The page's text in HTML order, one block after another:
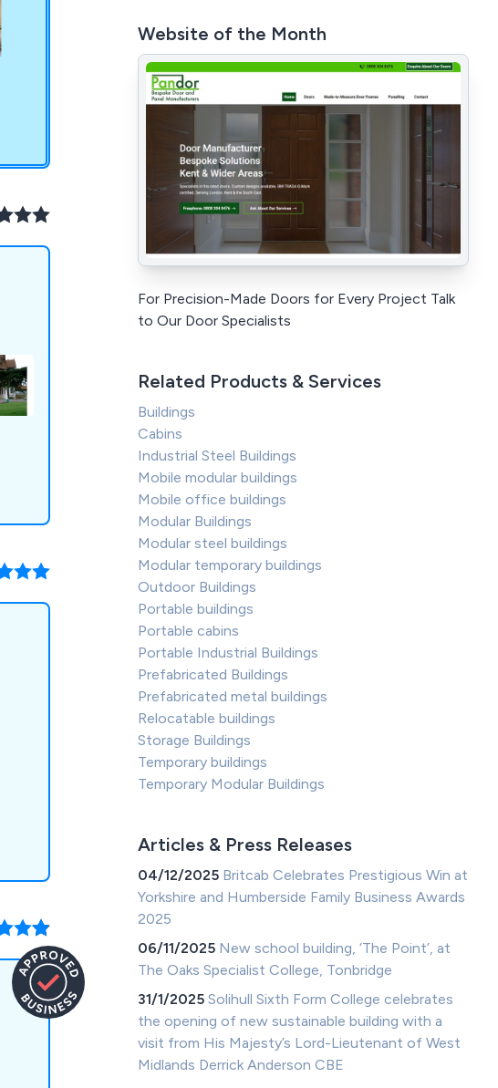
Website of the Month
For Precision-Made Doors for Every Project Talk
to Our Door Specialists
Related Products & Services
Buildings
Cabins
Industrial Steel Buildings
Mobile modular buildings
Mobile office buildings
Modular Buildings
Modular steel buildings
Modular temporary buildings
Outdoor Buildings
Portable buildings
Portable cabins
Portable Industrial Buildings
Prefabricated Buildings
Prefabricated metal buildings
Relocatable buildings
Storage Buildings
Temporary buildings
Temporary Modular Buildings
Articles & Press Releases
04/12/2025 Britcab Celebrates Prestigious Win at
Yorkshire and Humberside Family Business Awards
2025
06/11/2025 New school building, ‘The Point’, at
The Oaks Specialist College, Tonbridge
31/1/2025Solihull Sixth Form College celebrates
the opening of new sustainable building with a
visit from His Majesty’s Lord-Lieutenant of West
Midlands Derrick Anderson CBE